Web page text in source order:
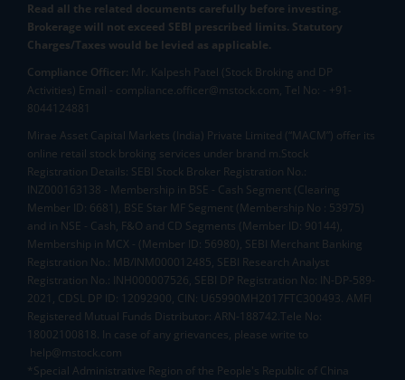
Read all the related documents carefully before investing.
Brokerage will not exceed SEBI prescribed limits. Statutory
Charges/Taxes would be levied as applicable.
Compliance Officer: Mr. Kalpesh Patel (Stock Broking and DP
Activities) Email - compliance.officer@mstock.com, Tel No: - +91-
8044124881
Mirae Asset Capital Markets (India) Private Limited (“MACM”) offer its
online retail stock broking services under brand m.Stock
Registration Details: SEBI Stock Broker Registration No.:
INZ000163138 - Membership in BSE - Cash Segment (Clearing
Member ID: 6681), BSE Star MF Segment (Membership No : 53975)
and in NSE - Cash, F&O and CD Segments (Member ID: 90144),
Membership in MCX - (Member ID: 56980), SEBI Merchant Banking
Registration No.: MB/INM000012485, SEBI Research Analyst
Registration No.: INH000007526, SEBI DP Registration No: IN-DP-589-
2021, CDSL DP ID: 12092900, CIN: U65990MH2017FTC300493. AMFI
Registered Mutual Funds Distributor: ARN-188742.Tele No:
18002100818. In case of any grievances, please write to
help@mstock.com
*Special Administrative Region of the People's Republic of China